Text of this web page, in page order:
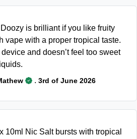
is brilliant if you like fruity
vape with a proper tropical taste.
and doesn’t feel too sweet
. 3rd of June 2026
10ml Nic Salt bursts with tropical